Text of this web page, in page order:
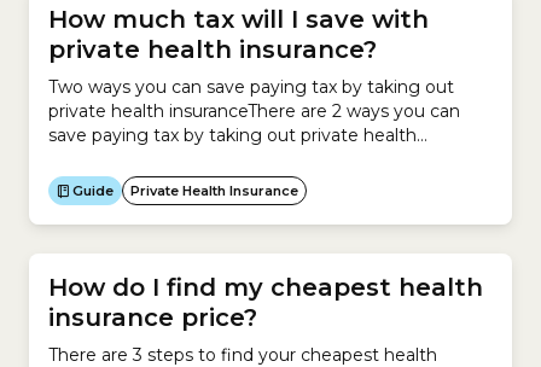
determines...
How much tax will I save with
private health insurance?
Two ways you can save paying tax by taking out
private health insuranceThere are 2 ways you can
save paying tax by taking out private health
earn under a certain income and take out private
health insurance, you can claim the Private Health
Insurance Rebate.The Rebate operates as a
discount...
Guide Private Health Insurance
How do I find my cheapest health
insurance price?
There are 3 steps to find your cheapest health